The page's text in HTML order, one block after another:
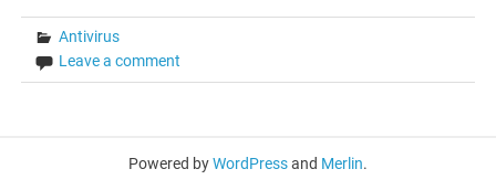
Antivirus
Leave a comment
Powered byWordPressand Merlin.